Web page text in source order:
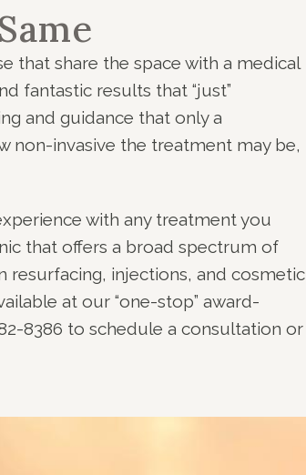
that share the space with a medical
fantastic results that “just”
and guidance that only a
non-invasive the treatment may be,
with any treatment you
that offers a broad spectrum of
resurfacing, injections, and cosmetic
at our “one-stop” award-
8386 to schedule a consultation or